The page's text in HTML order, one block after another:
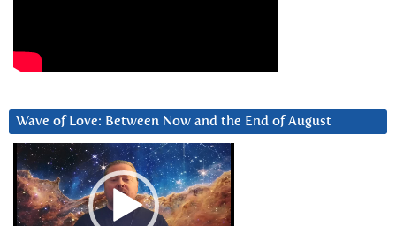
Wave of Love: Between Now and the End of August
Video
Player